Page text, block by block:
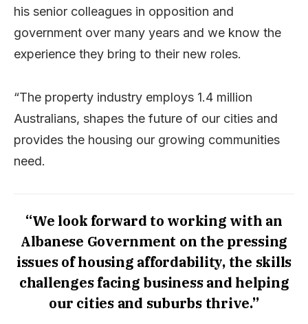
his senior colleagues in opposition and
government over many years and we know the
experience they bring to their new roles.
“The property industry employs 1.4 million
Australians, shapes the future of our cities and
provides the housing our growing communities
need.
“We look forward to working with an
Albanese Government on the pressing
issues of housing affordability, the skills
challenges facing business and helping
our cities and suburbs thrive.”